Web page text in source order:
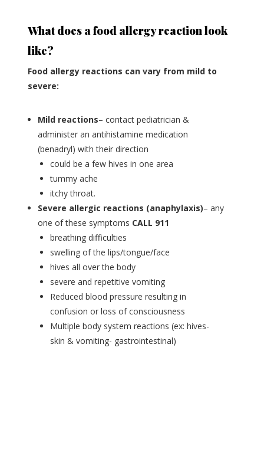
What does a food allergy reaction look
like?
Food allergy reactions can vary from mild to
severe:
Mild reactions– contact pediatrician &
administer an antihistamine medication
(benadryl) with their direction
could be a few hives in one area
tummy ache
itchy throat.
Severe allergic reactions (anaphylaxis)– any
one of these symptoms CALL 911
breathing difficulties
swelling of the lips/tongue/face
hives all over the body
severe and repetitive vomiting
Reduced blood pressure resulting in
confusion or loss of consciousness
Multiple body system reactions (ex: hives-
skin & vomiting- gastrointestinal)